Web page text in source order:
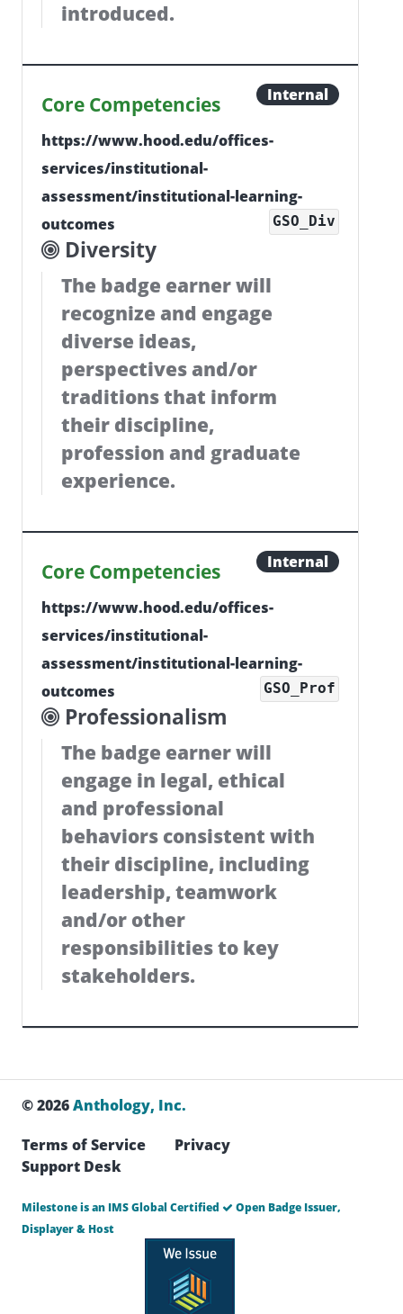
introduced.
Internal
Core Competencies
https://www.hood.edu/offices-
services/institutional-
assessment/institutional-learning-
outcomes
GSO_Div
Diversity
The badge earner will
recognize and engage
diverse ideas,
perspectives and/or
traditions that inform
their discipline,
profession and graduate
experience.
Internal
Core Competencies
https://www.hood.edu/offices-
services/institutional-
assessment/institutional-learning-
outcomes
GSO_Prof
Professionalism
The badge earner will
engage in legal, ethical
and professional
behaviors consistent with
their discipline, including
leadership, teamwork
and/or other
responsibilities to key
stakeholders.
© 2026Anthology, Inc.
Terms of Service
Privacy
Support Desk
Milestone is an IMS Global Certified
Open Badge Issuer,
Displayer & Host